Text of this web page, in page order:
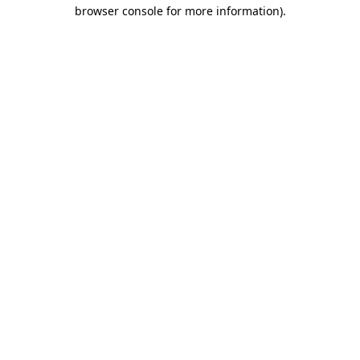
browser console for more information).